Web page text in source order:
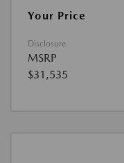
Your Price
Disclosure
MSRP
$31,535